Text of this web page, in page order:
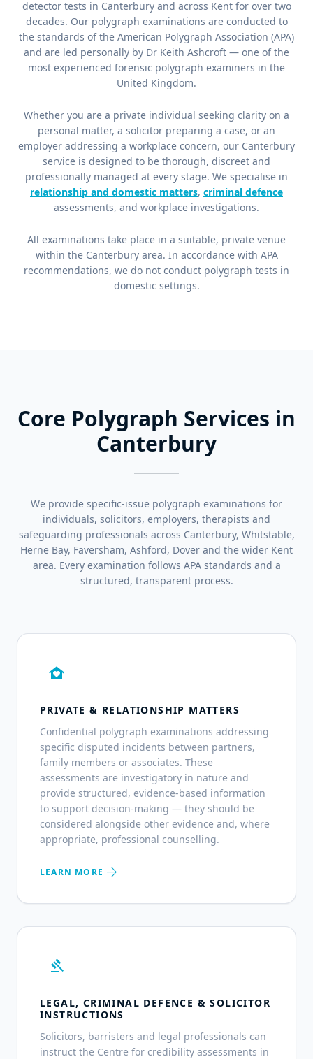
detector tests in Canterbury and across Kent for over two
decades. Our polygraph examinations are conducted to
the standards of the American Polygraph Association (APA)
and are led personally by Dr Keith Ashcroft — one of the
most experienced forensic polygraph examiners in the
United Kingdom.
Whether you are a private individual seeking clarity on a
personal matter, a solicitor preparing a case, or an
employer addressing a workplace concern, our Canterbury
service is designed to be thorough, discreet and
professionally managed at every stage. We specialise in
relationship and domestic matters, criminal defence
assessments, and workplace investigations.
All examinations take place in a suitable, private venue
within the Canterbury area. In accordance with APA
recommendations, we do not conduct polygraph tests in
domestic settings.
Core Polygraph Services in
Canterbury
We provide specific-issue polygraph examinations for
individuals, solicitors, employers, therapists and
safeguarding professionals across Canterbury, Whitstable,
Herne Bay, Faversham, Ashford, Dover and the wider Kent
area. Every examination follows APA standards and a
structured, transparent process.
family_home
PRIVATE & RELATIONSHIP MATTERS
Confidential polygraph examinations addressing
specific disputed incidents between partners,
family members or associates. These
assessments are investigatory in nature and
provide structured, evidence-based information
to support decision-making — they should be
considered alongside other evidence and, where
appropriate, professional counselling.
LEARN MORE arrow_forward
gavel
LEGAL, CRIMINAL DEFENCE & SOLICITOR
INSTRUCTIONS
Solicitors, barristers and legal professionals can
instruct the Centre for credibility assessments in